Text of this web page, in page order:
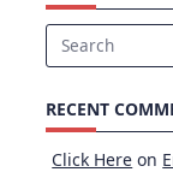
Search
RECENT
Click Here on